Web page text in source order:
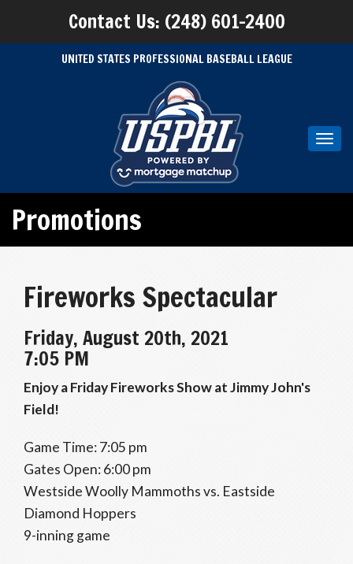
Contact Us: (248) 601-2400
UNITED STATES PROFESSIONAL BASEBALL LEAGUE
Promotions
Fireworks Spectacular
Friday, August 20th, 2021
7:05 PM
Enjoy a Friday Fireworks Show at Jimmy John's
Field!
Game Time: 7:05 pm
Gates Open: 6:00 pm
Westside Woolly Mammoths vs. Eastside
Diamond Hoppers
9-inning game